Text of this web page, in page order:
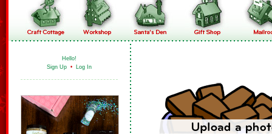
Hello!
Sign Up • Log In